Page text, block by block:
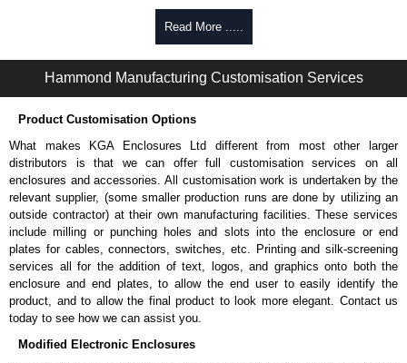
Two die-cast aluminium end panels painted in a durable, black satin
Extruded aluminium body in a choice of clear anodised or black
powder coat finish.
Two closed-cell polyethylene foam end plate gaskets.
Stainless steel assembly hardware with rubber o-ring and adhesive
Thread forming screws provided are black zinc-plated for corrosion
protection to ASTM B633-13:
To type II rating (96 hour salt spray test).
SC3 severe rating (12 micron thickness coating).
Replacement assembly screws can be purchased in packs of 100
screws under part number 1457MS100.
Note: Recommended screw torque is 5 lbf/in.
Hammond Manufacturing Enclosures
KGA Enclosures Ltd are fully authorised distributors of the 1457 Series
from Hammond Manufacturing Enclosures. We also stock the entire
Hammond Manufacturing Enclosures range at great competitive pricing
Read More .....
Hammond Manufacturing Customisation Services
Product Customisation Options
What makes KGA Enclosures Ltd different from most other larger
distributors is that we can offer full customisation services on all
enclosures and accessories. All customisation work is undertaken by the
relevant supplier, (some smaller production runs are done by utilizing an
outside contractor) at their own manufacturing facilities. These services
include milling or punching holes and slots into the enclosure or end
plates for cables, connectors, switches, etc. Printing and silk-screening
services all for the addition of text, logos, and graphics onto both the
enclosure and end plates, to allow the end user to easily identify the
product, and to allow the final product to look more elegant. Contact us
today to see how we can assist you.
Modified Electronic Enclosures